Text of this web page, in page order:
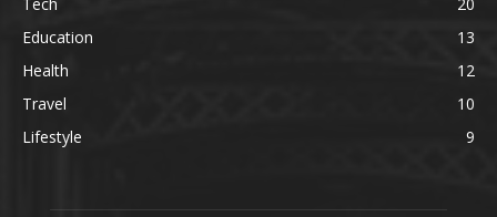
Education
13
Health
12
Travel
10
Lifestyle
9